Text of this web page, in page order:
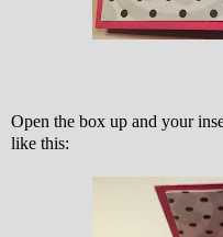
Open the box up and your
like this: